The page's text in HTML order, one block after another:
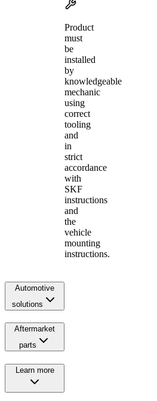
Product
must
be
installed
by
knowledgeable
mechanic
using
correct
tooling
and
in
strict
accordance
with
SKF
instructions
and
the
vehicle
mounting
instructions.
Automotive
solutions
Aftermarket
parts
Learn more